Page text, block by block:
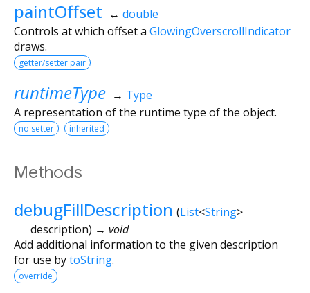
paintOffset ↔ double
Controls at which offset a GlowingOverscrollIndicator
draws.
getter/setter pair
runtimeType → Type
A representation of the runtime type of the object.
no setter inherited
Methods
debugFillDescription (List<String>
description) → void
Add additional information to the given description
for use bytoString.
override